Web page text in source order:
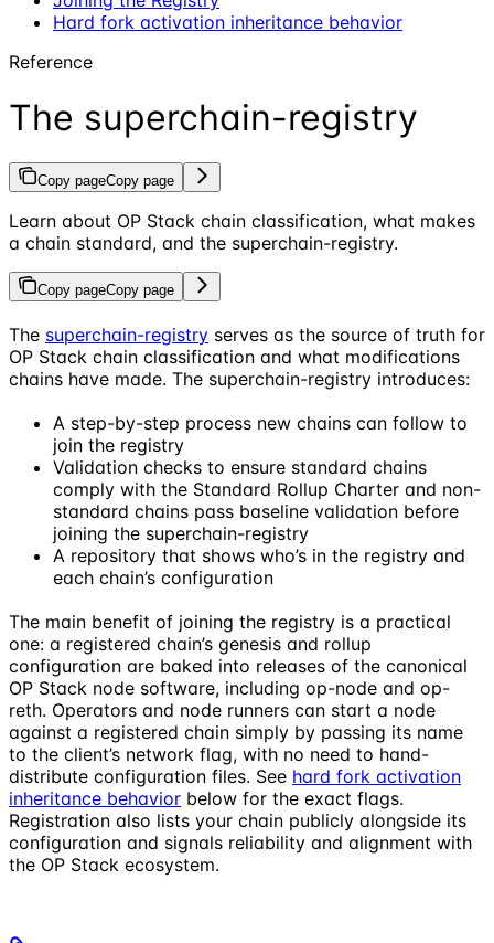
Hard fork activation inheritance behavior
Reference
The superchain-registry
Copy pageCopy page
Learn about OP Stack chain classification, what makes
a chain standard, and the superchain-registry.
Copy pageCopy page
The superchain-registry serves as the source of truth for
OP Stack chain classification and what modifications
chains have made. The superchain-registry introduces:
A step-by-step process new chains can follow to
join the registry
Validation checks to ensure standard chains
comply with the Standard Rollup Charter and non-
standard chains pass baseline validation before
joining the superchain-registry
A repository that shows who’s in the registry and
each chain’s configuration
The main benefit of joining the registry is a practical
one: a registered chain’s genesis and rollup
configuration are baked into releases of the canonical
OP Stack node software, including op-node and op-
reth. Operators and node runners can start a node
against a registered chain simply by passing its name
to the client’s network flag, with no need to hand-
distribute configuration files. See hard fork activation
inheritance behavior below for the exact flags.
Registration also lists your chain publicly alongside its
configuration and signals reliability and alignment with
the OP Stack ecosystem.